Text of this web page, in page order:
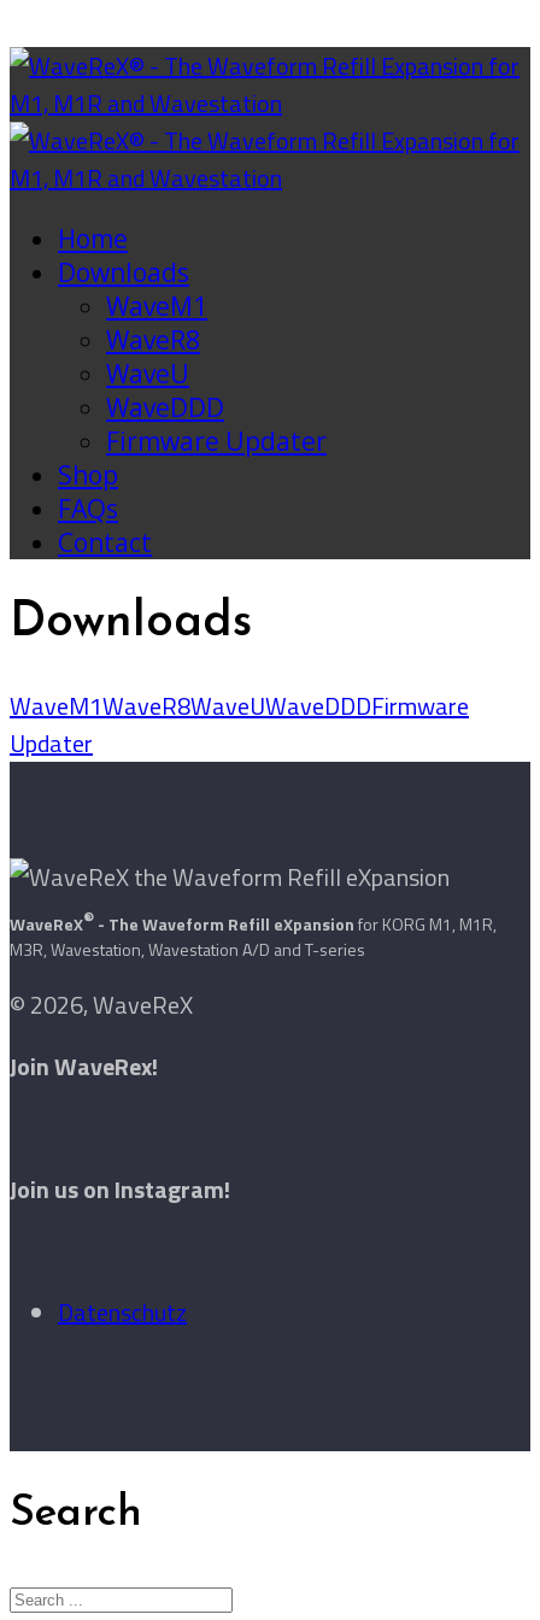
Home
Downloads
WaveM1
WaveR8
WaveU
WaveDDD
Firmware Updater
Shop
FAQs
Contact
Downloads
WaveM1WaveR8WaveUWaveDDDFirmware
Updater
WaveReX® - The Waveform Refill eXpansionfor KORG M1, M1R,
M3R, Wavestation, Wavestation A/D and T-series
© 2026, WaveReX
Join WaveRex!
Join us on Instagram!
Datenschutz
Search